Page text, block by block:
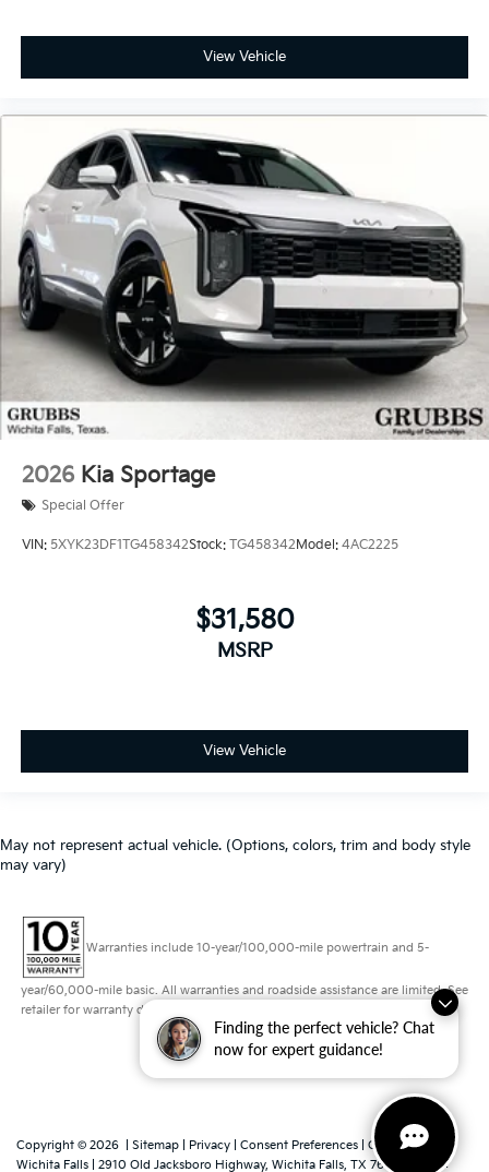
Finding the perfect vehicle? Chat
now for expert guidance!
View Vehicle
2026 Kia Sportage
Special Offer
VIN: 5XYK23DF1TG458342Stock: TG458342 Model: 4AC2225
$31,580
MSRP
View Vehicle
May not represent actual vehicle. (Options, colors, trim and body style
may vary)
Warranties include 10-year/100,000-mile powertrain and 5-
year/60,000-mile basic. All warranties and roadside assistance are limited. See
retailer for warranty details.
Copyright © 2026 Sitemap Privacy Consent Preferences | Grubbs Kia of
Wichita Falls
2910 Old Jacksboro Highway, Wichita Falls, TX 76302 Sales: